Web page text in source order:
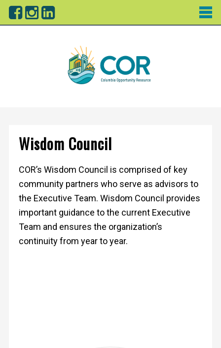
Wisdom Council
COR’s Wisdom Council is comprised of key
community partners who serve as advisors to
the Executive Team. Wisdom Council provides
important guidance to the current Executive
Team and ensures the organization’s
continuity from year to year.